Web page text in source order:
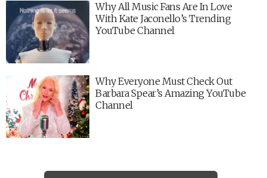
Why All Music Fans Are In Love
With Kate Jaconello’s Trending
YouTube Channel
Why Everyone Must Check Out
Barbara Spear’s Amazing YouTube
Channel